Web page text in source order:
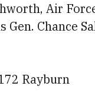
Air
Gen. Chance
Rayburn